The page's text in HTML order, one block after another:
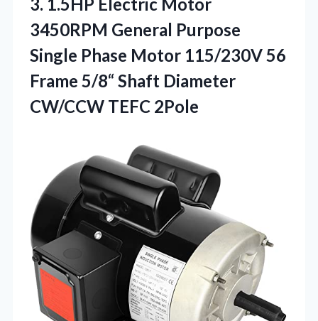
3450RPM General Purpose
Single Phase Motor 115/230V 56
Frame 5/8“ Shaft Diameter
CW/CCW TEFC 2Pole